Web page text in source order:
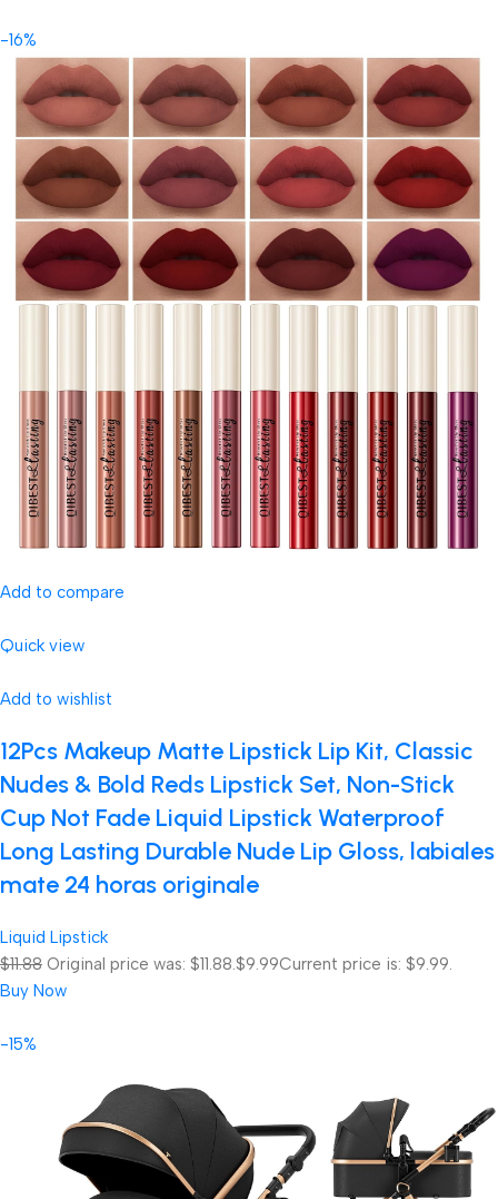
-16%
Add to compare
Quick view
Add to wishlist
12Pcs Makeup Matte Lipstick Lip Kit, Classic
Nudes & Bold Reds Lipstick Set, Non-Stick
Cup Not Fade Liquid Lipstick Waterproof
Long Lasting Durable Nude Lip Gloss, labiales
mate 24 horas originale
Liquid Lipstick
$11.88 Original price was: $11.88.$9.99Current price is: $9.99.
Buy Now
-15%